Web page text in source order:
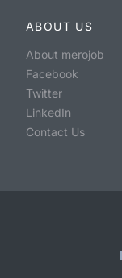
ABOUT US
About merojob
Facebook
Twitter
LinkedIn
Contact Us